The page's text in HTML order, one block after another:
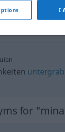
for
I